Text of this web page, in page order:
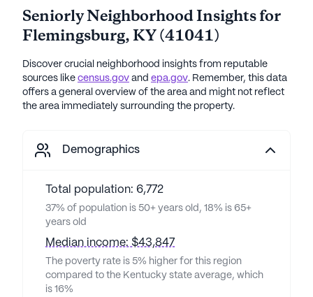
Seniorly Neighborhood Insights for
Flemingsburg,KY(41041)
Discover crucial neighborhood insights from reputable
sources like census.gov and epa.gov. Remember, this data
offers a general overview of the area and might not reflect
the area immediately surrounding the property.
Demographics
Total population: 6,772
37% of population is 50+ years old, 18% is 65+
years old
Median income: $43,847
The poverty rate is 5% higher for this region
compared to the Kentucky state average, which
is 16%